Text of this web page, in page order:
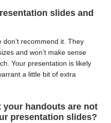
slides and
recommend it. They
and won’t make sense
Your presentation is likely
a little bit of extra
your handouts are not
presentation slides?